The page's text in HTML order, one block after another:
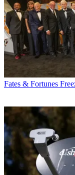
Fates & Fortunes